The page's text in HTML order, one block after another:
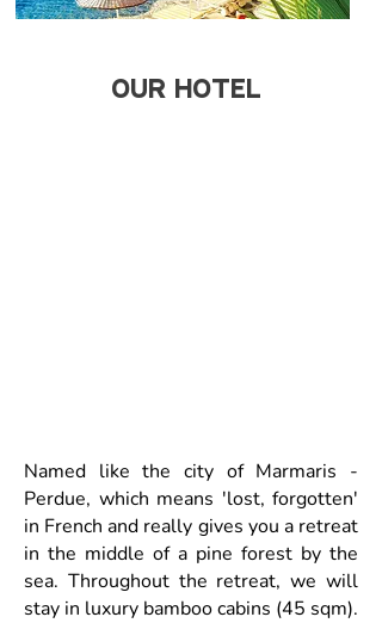
OUR HOTEL
Named like the city of Marmaris -
Perdue, which means 'lost, forgotten'
in French and really gives you a retreat
in the middle of a pine forest by the
sea. Throughout the retreat, we will
stay in luxury bamboo cabins (45 sqm).